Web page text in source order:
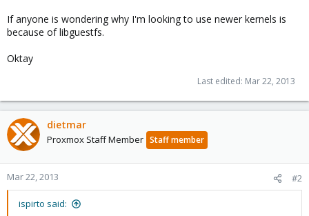
If anyone is wondering why I'm looking to use newer kernels is
because of libguestfs.
Oktay
Last edited: Mar 22, 2013
dietmar
Proxmox Staff Member Staff member
Mar 22, 2013 #2
ispirto said: